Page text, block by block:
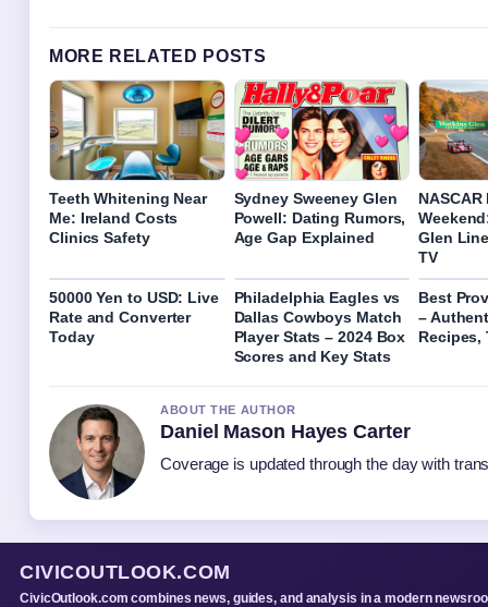
MORE RELATED POSTS
Teeth Whitening Near
Me: Ireland Costs
Clinics Safety
Sydney Sweeney Glen
Powell: Dating Rumors,
Age Gap Explained
Glen
TV
50000 Yen to USD: Live
Rate and Converter
Today
Philadelphia Eagles vs
Dallas Cowboys Match
Player Stats – 2024 Box
Scores and Key Stats
Best
–
Recipes,
ABOUT THE AUTHOR
Daniel Mason Hayes Carter
Coverage is updated through the day with
CIVICOUTLOOK.COM
CivicOutlook.com combines news, guides, and analysis in a modern